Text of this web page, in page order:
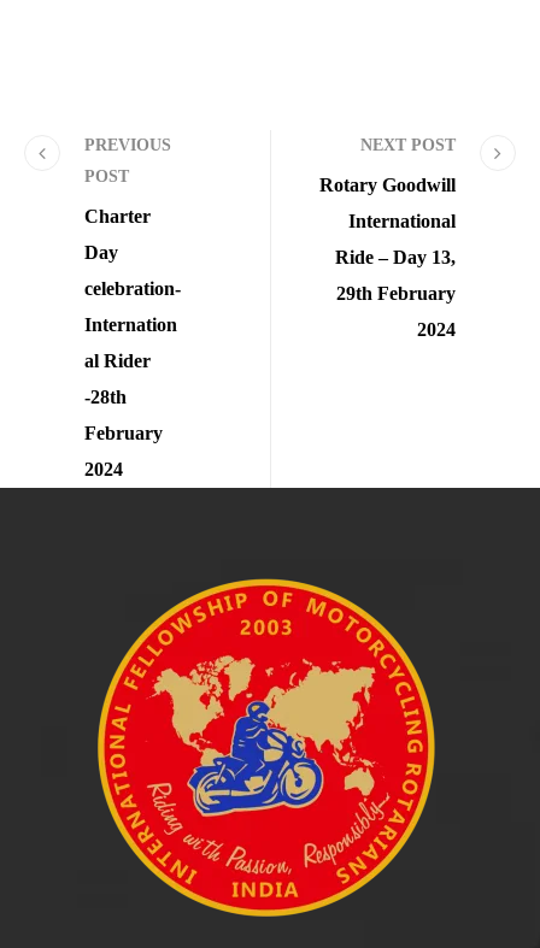
PREVIOUS
POST
Charter
Day
celebration-
Internation
al Rider
-28th
February
2024
NEXT POST
Rotary Goodwill
International
Ride – Day 13,
29th February
2024